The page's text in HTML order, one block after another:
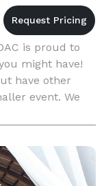
is proud to
might have!
have other
event. We
wi